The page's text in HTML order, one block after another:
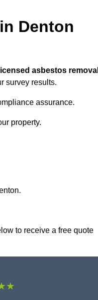
Denton
licensed asbestos removal
survey results.
assurance.
property.
to receive a free quote